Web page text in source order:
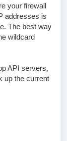
your firewall
addresses is
The best way
wildcard
API servers,
up the current